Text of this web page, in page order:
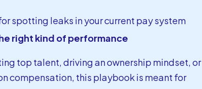
spotting leaks in your current pay system
right kind of performance
top talent, driving an ownership mindset, or
compensation, this playbook is meant for